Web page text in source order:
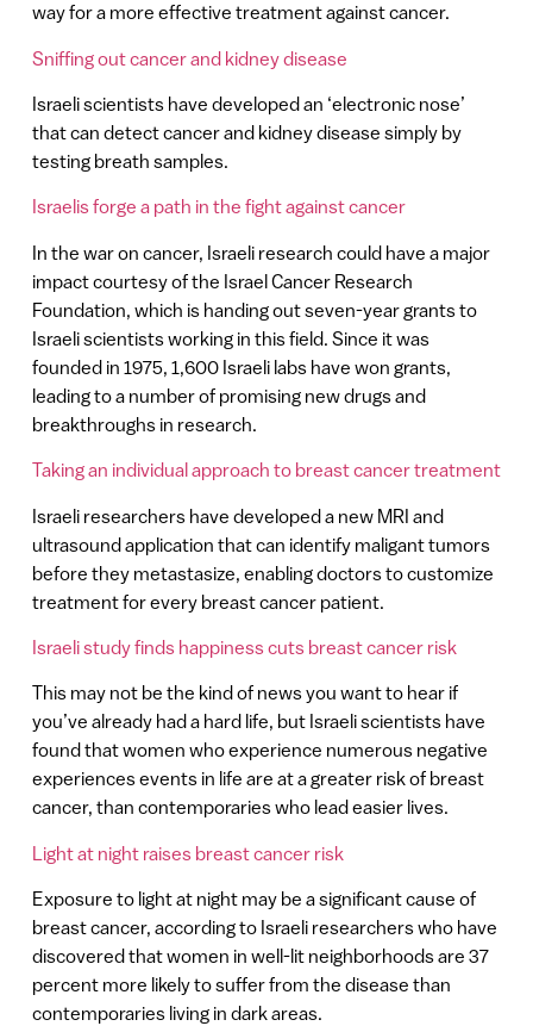
way for a more effective treatment against cancer.
Sniffing out cancer and kidney disease
Israeli scientists have developed an ‘electronic nose’
that can detect cancer and kidney disease simply by
testing breath samples.
Israelis forge a path in the fight against cancer
In the war on cancer, Israeli research could have a major
impact courtesy of the Israel Cancer Research
Foundation, which is handing out seven-year grants to
Israeli scientists working in this field. Since it was
founded in 1975, 1,600 Israeli labs have won grants,
leading to a number of promising new drugs and
breakthroughs in research.
Taking an individual approach to breast cancer treatment
Israeli researchers have developed a new MRI and
ultrasound application that can identify maligant tumors
before they metastasize, enabling doctors to customize
treatment for every breast cancer patient.
Israeli study finds happiness cuts breast cancer risk
This may not be the kind of news you want to hear if
you’ve already had a hard life, but Israeli scientists have
found that women who experience numerous negative
experiences events in life are at a greater risk of breast
cancer, than contemporaries who lead easier lives.
Light at night raises breast cancer risk
Exposure to light at night may be a significant cause of
breast cancer, according to Israeli researchers who have
discovered that women in well-lit neighborhoods are 37
percent more likely to suffer from the disease than
contemporaries living in dark areas.